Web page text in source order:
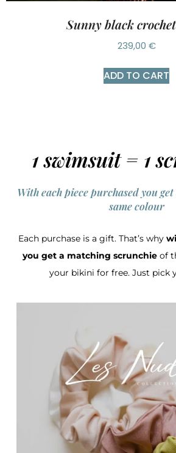
Sunny black
239,00 €
ADD TO CART
1 swimsuit = 1
With each piece purchased you
same colour
Each purchase is a gift. That’s why
you get a matching scrunchieof
your bikini for free. Just pick